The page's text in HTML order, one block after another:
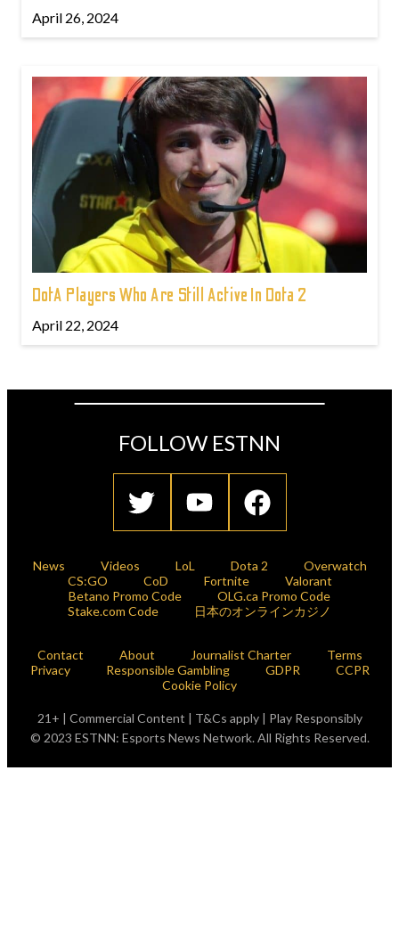
April 26, 2024
DotA Players Who Are Still Active In Dota 2
April 22, 2024
FOLLOW ESTNN
News Videos LoL Dota 2
Overwatch
CS:GO
CoD Fortnite
Valorant
Betano Promo Code
OLG.ca Promo Code
Stake.com Code
日本のオンラインカジノ
Contact About Journalist Charter
Terms
Privacy
Responsible Gambling GDPR
CCPR
Cookie Policy
21+ | Commercial Content | T&Cs apply | Play Responsibly
© 2023 ESTNN: Esports News Network. All Rights Reserved.